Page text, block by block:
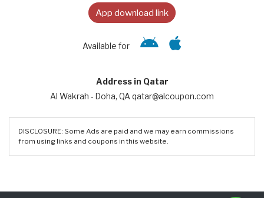
App download link
Available for
Address in Qatar
Al Wakrah - Doha, QA qatar@alcoupon.com
DISCLOSURE: Some Ads are paid and we may earn commissions
from using links and coupons in this website.